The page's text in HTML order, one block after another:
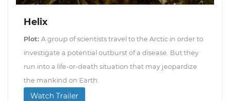
Helix
Plot: A group of scientists travel to the Arctic in order to
investigate a potential outburst of a disease. But they
run into a life-or-death situation that may jeopardize
the mankind on Earth.
Watch Trailer